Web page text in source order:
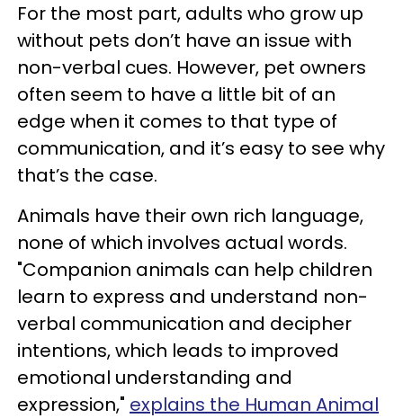
For the most part, adults who grow up
without pets don’t have an issue with
non-verbal cues. However, pet owners
often seem to have a little bit of an
edge when it comes to that type of
communication, and it’s easy to see why
that’s the case.
Animals have their own rich language,
none of which involves actual words.
"Companion animals can help children
learn to express and understand non-
verbal communication and decipher
intentions, which leads to improved
emotional understanding and
expression," explains the Human Animal